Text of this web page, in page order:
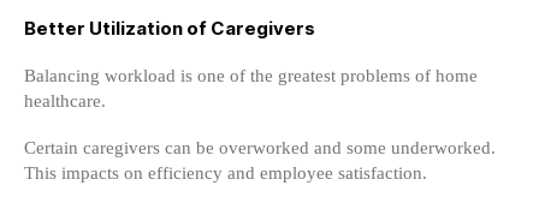
Better Utilization of Caregivers
Balancing workload is one of the greatest problems of home
healthcare.
Certain caregivers can be overworked and some underworked.
This impacts on efficiency and employee satisfaction.